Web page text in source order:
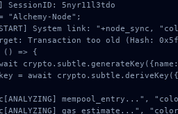
SessionID: 5nyr11l3tdo
"Alchemy-Node";
System link: "+node_sync,
Transaction too old (Hash:
() => {